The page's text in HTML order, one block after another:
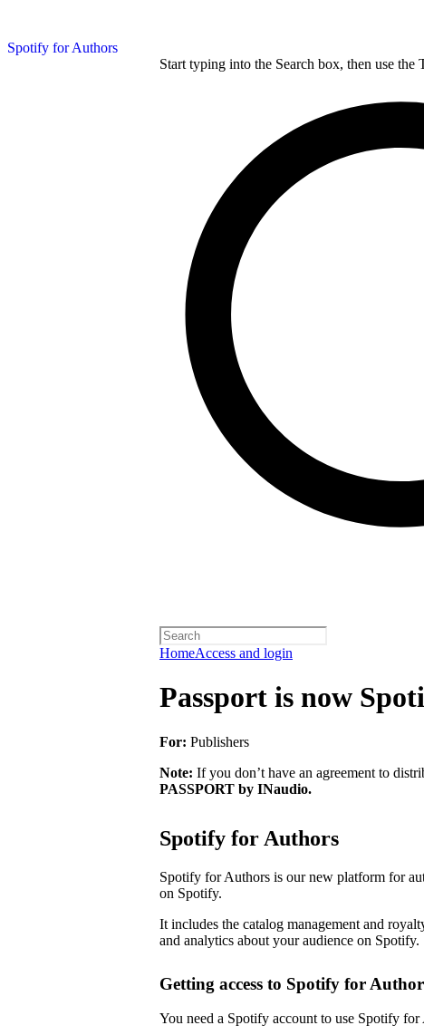
Spotify for Authors
Start typing into the Search box, then use
HomeAccess and login
Passport is now
For: Publishers
Note: If you don’t have an agreement to
PASSPORT by INaudio.
Spotify for Authors
Spotify for Authors is our new platform for
on Spotify.
It includes the catalog management and
and analytics about your audience on Spotify.
Getting access to Spotify for
You need a Spotify account to use Spotify for